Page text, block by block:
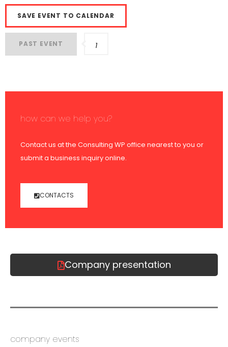
SAVE EVENT TO CALENDAR
PAST EVENT 1
how can we help you?
Contact us at the Consulting WP office nearest to you or
submit a business inquiry online.
CONTACTS
Company presentation
company events